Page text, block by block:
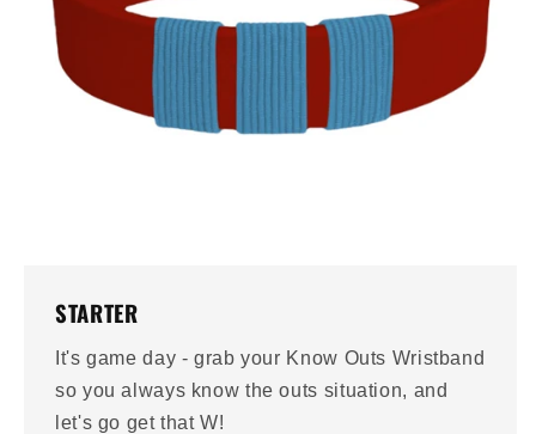
STARTER
It's game day - grab your Know Outs Wristband
so you always know the outs situation, and
let's go get that W!